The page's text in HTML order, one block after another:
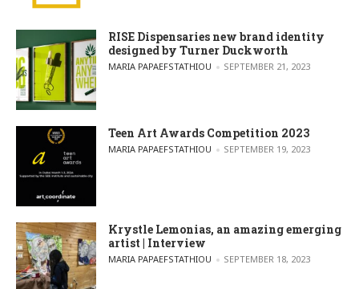
RISE Dispensaries new brand identity
designed by Turner Duckworth
POSTED BY
MARIA PAPAEFSTATHIOU SEPTEMBER 21, 2023
Teen Art Awards Competition 2023
POSTED BY
MARIA PAPAEFSTATHIOU SEPTEMBER 19, 2023
Krystle Lemonias, an amazing emerging
artist | Interview
POSTED BY
MARIA PAPAEFSTATHIOU SEPTEMBER 18, 2023